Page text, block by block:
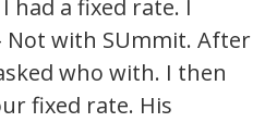
had a fixed rate. I
Not with SUmmit. After
who with. I then
fixed rate. His